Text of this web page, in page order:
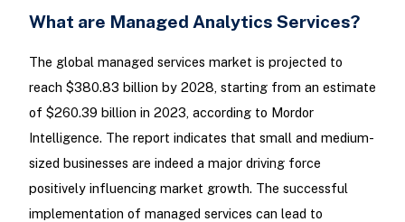
What are Managed Analytics Services?
The global managed services market is projected to
reach $380.83 billion by 2028, starting from an estimate
of $260.39 billion in 2023, according to Mordor
Intelligence. The report indicates that small and medium-
sized businesses are indeed a major driving force
positively influencing market growth. The successful
implementation of managed services can lead to